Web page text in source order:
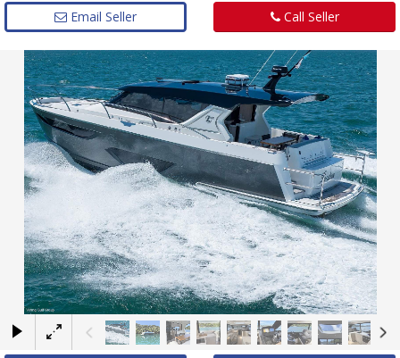
Email Seller Call Seller
×